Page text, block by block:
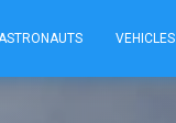
VEHICLES